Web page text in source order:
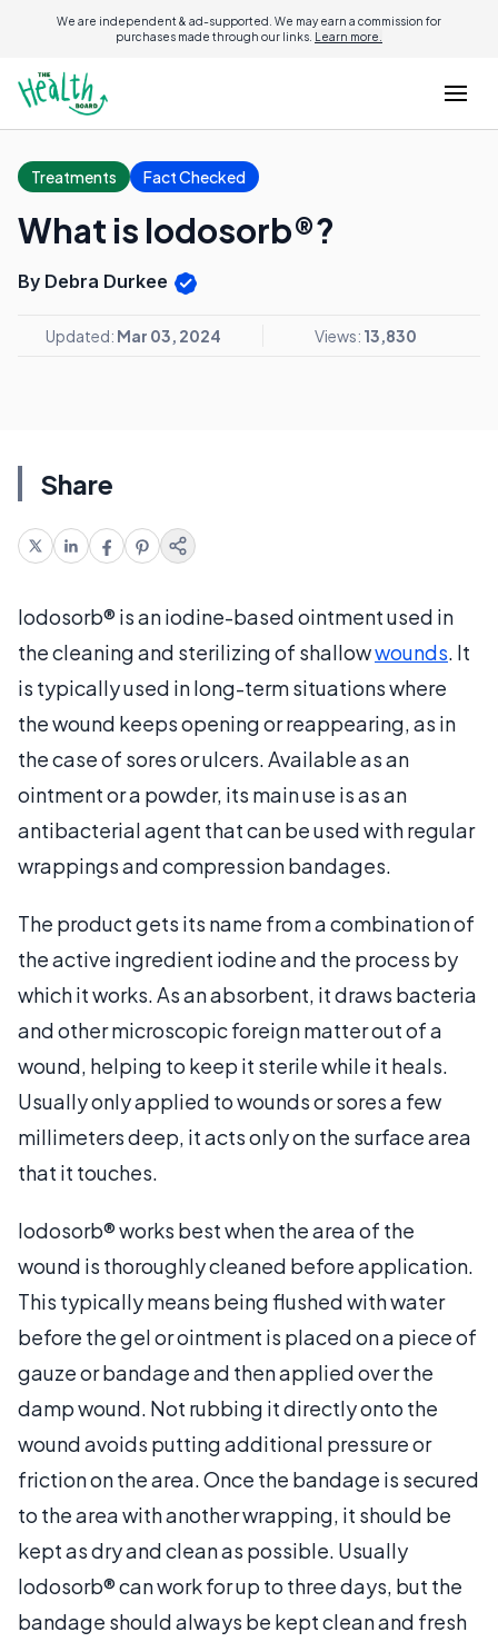
We are independent & ad-supported. We may earn a commission for
purchases made through our links. Learn more.
Treatments Fact Checked
What is Iodosorb®?
By Debra Durkee
Updated: Mar 03, 2024 Views: 13,830
Share
Iodosorb® is an iodine-based ointment used in
the cleaning and sterilizing of shallowwounds. It
is typically used in long-term situations where
the wound keeps opening or reappearing, as in
the case of sores or ulcers. Available as an
ointment or a powder, its main use is as an
antibacterial agent that can be used with regular
wrappings and compression bandages.
The product gets its name from a combination of
the active ingredient iodine and the process by
which it works. As an absorbent, it draws bacteria
and other microscopic foreign matter out of a
wound, helping to keep it sterile while it heals.
Usually only applied to wounds or sores a few
millimeters deep, it acts only on the surface area
that it touches.
Iodosorb® works best when the area of the
wound is thoroughly cleaned before application.
This typically means being flushed with water
before the gel or ointment is placed on a piece of
gauze or bandage and then applied over the
damp wound. Not rubbing it directly onto the
wound avoids putting additional pressure or
friction on the area. Once the bandage is secured
to the area with another wrapping, it should be
kept as dry and clean as possible. Usually
Iodosorb® can work for up to three days, but the
bandage should always be kept clean and fresh